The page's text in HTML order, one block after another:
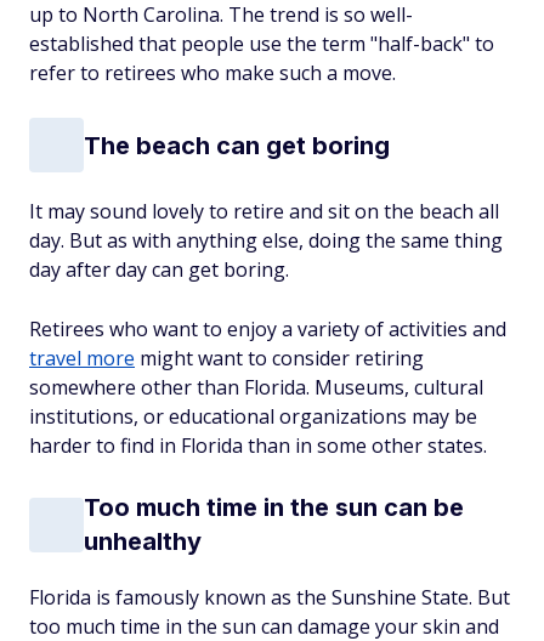
up to North Carolina. The trend is so well-
established that people use the term "half-back" to
refer to retirees who make such a move.
The beach can get boring
It may sound lovely to retire and sit on the beach all
day. But as with anything else, doing the same thing
day after day can get boring.
Retirees who want to enjoy a variety of activities and
travel more might want to consider retiring
somewhere other than Florida. Museums, cultural
institutions, or educational organizations may be
harder to find in Florida than in some other states.
Too much time in the sun can be
unhealthy
Florida is famously known as the Sunshine State. But
too much time in the sun can damage your skin and